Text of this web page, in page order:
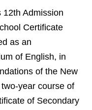
Admission
Certificate
as an
of English, in
of the New
year course of
of Secondary